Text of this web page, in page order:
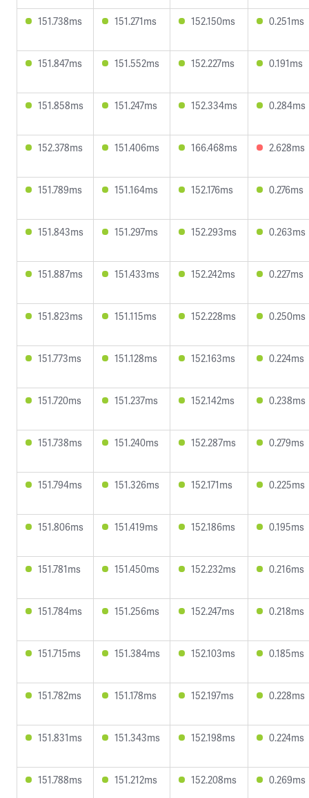
151.738ms 151.271ms 152.150ms 0.251ms
151.847ms 151.552ms 152.227ms 0.191ms
151.858ms 151.247ms 152.334ms 0.284ms
152.378ms 151.406ms 166.468ms 2.628ms
151.789ms 151.164ms 152.176ms 0.276ms
151.843ms 151.297ms 152.293ms 0.263ms
151.887ms 151.433ms 152.242ms 0.227ms
151.823ms 151.115ms 152.228ms 0.250ms
151.773ms 151.128ms 152.163ms 0.224ms
151.720ms 151.237ms 152.142ms 0.238ms
151.738ms 151.240ms 152.287ms 0.279ms
151.794ms 151.326ms 152.171ms 0.225ms
151.806ms 151.419ms 152.186ms 0.195ms
151.781ms 151.450ms 152.232ms 0.216ms
151.784ms 151.256ms 152.247ms 0.218ms
151.715ms 151.384ms 152.103ms 0.185ms
151.782ms 151.178ms 152.197ms 0.228ms
151.831ms 151.343ms 152.198ms 0.224ms
151.788ms 151.212ms 152.208ms 0.269ms